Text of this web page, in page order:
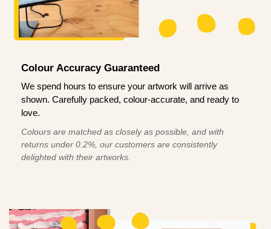
Colour Accuracy Guaranteed
We spend hours to ensure your artwork will arrive as
shown. Carefully packed, colour-accurate, and ready to
love.
Colours are matched as closely as possible, and with
returns under 0.2%, our customers are consistently
delighted with their artworks.